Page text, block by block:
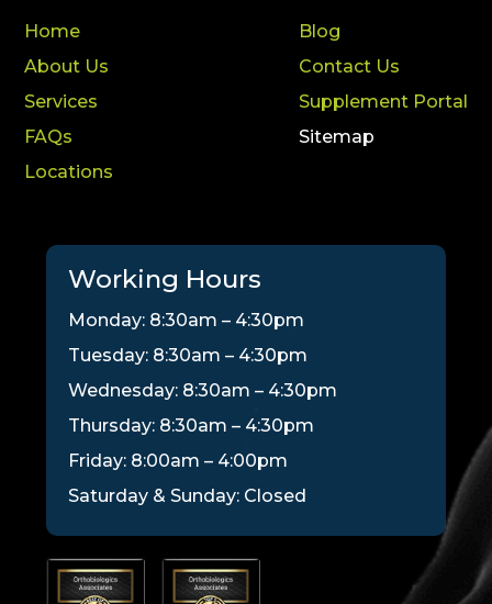
Home
About Us
Services
FAQs
Locations
Blog
Contact Us
Supplement Portal
Sitemap
Working Hours
Monday: 8:30am – 4:30pm
Tuesday: 8:30am – 4:30pm
Wednesday: 8:30am – 4:30pm
Thursday: 8:30am – 4:30pm
Friday: 8:00am – 4:00pm
Saturday & Sunday: Closed